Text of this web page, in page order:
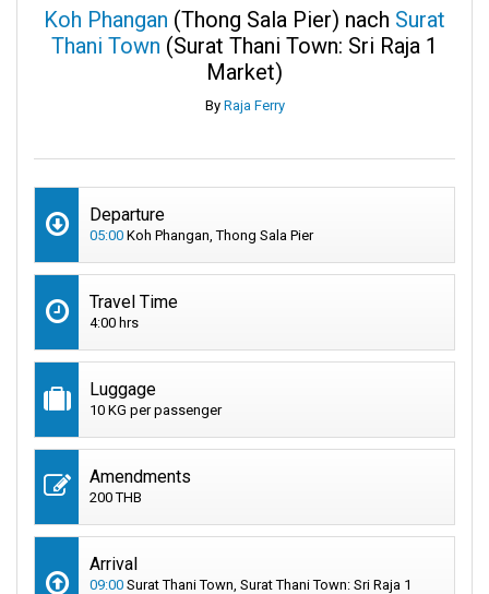
Koh Phangan (Thong Sala Pier) nach Surat
Thani Town (Surat Thani Town: Sri Raja 1
Market)
By Raja Ferry
Departure
05:00 Koh Phangan, Thong Sala Pier
Travel Time
4:00 hrs
Luggage
10 KG per passenger
Amendments
200 THB
Arrival
09:00 Surat Thani Town, Surat Thani Town: Sri Raja 1